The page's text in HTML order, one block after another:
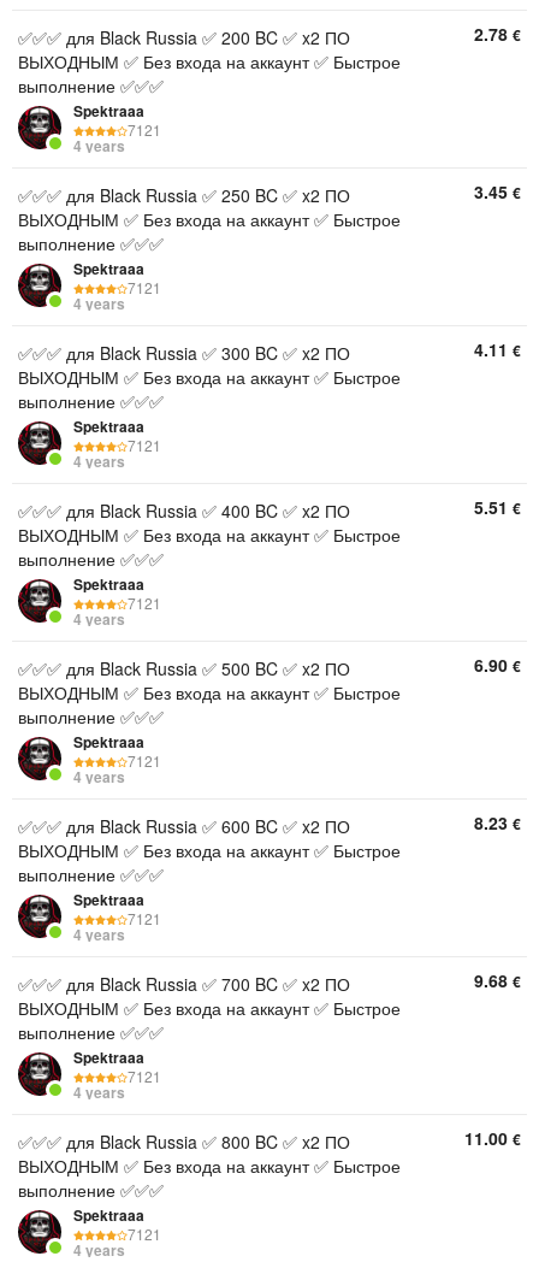
✅✅✅ для Black Russia ✅ 200 BC ✅ x2 ПО
ВЫХОДНЫМ ✅ Без входа на аккаунт ✅ Быстрое
выполнение ✅✅✅
Spektraaa
7121
4 years
2.78 €
✅✅✅ для Black Russia ✅ 250 BC ✅ x2 ПО
ВЫХОДНЫМ ✅ Без входа на аккаунт ✅ Быстрое
выполнение ✅✅✅
Spektraaa
7121
4 years
3.45 €
✅✅✅ для Black Russia ✅ 300 BC ✅ x2 ПО
ВЫХОДНЫМ ✅ Без входа на аккаунт ✅ Быстрое
выполнение ✅✅✅
Spektraaa
7121
4 years
4.11 €
✅✅✅ для Black Russia ✅ 400 BC ✅ x2 ПО
ВЫХОДНЫМ ✅ Без входа на аккаунт ✅ Быстрое
выполнение ✅✅✅
Spektraaa
7121
4 years
5.51 €
✅✅✅ для Black Russia ✅ 500 BC ✅ x2 ПО
ВЫХОДНЫМ ✅ Без входа на аккаунт ✅ Быстрое
выполнение ✅✅✅
Spektraaa
7121
4 years
6.90 €
✅✅✅ для Black Russia ✅ 600 BC ✅ x2 ПО
ВЫХОДНЫМ ✅ Без входа на аккаунт ✅ Быстрое
выполнение ✅✅✅
Spektraaa
7121
4 years
8.23 €
✅✅✅ для Black Russia ✅ 700 BC ✅ x2 ПО
ВЫХОДНЫМ ✅ Без входа на аккаунт ✅ Быстрое
выполнение ✅✅✅
Spektraaa
7121
4 years
9.68 €
✅✅✅ для Black Russia ✅ 800 BC ✅ x2 ПО
ВЫХОДНЫМ ✅ Без входа на аккаунт ✅ Быстрое
выполнение ✅✅✅
Spektraaa
7121
4 years
11.00 €